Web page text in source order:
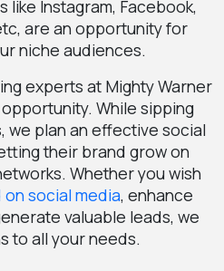
like Instagram, Facebook,
are an opportunity for
niche audiences.
experts at Mighty Warner
While sipping
we plan an effective social
their brand grow on
Whether you wish
social media, enhance
valuable leads, we
to all your needs.